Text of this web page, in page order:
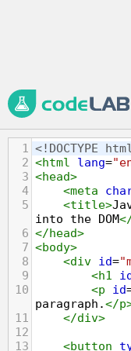
1 <!DOCTYPE
2 <html lang=
3 <head>
4
<meta
5
<title>
into the DOM
6 </head>
7 <body>
8
<div id=
9
<h1
10
<p id
paragraph.</p
11
</div>
12
13
<button